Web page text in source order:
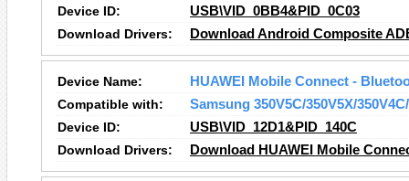
Device ID:
USB\VID_0BB4&PID_0C03
Download Drivers:
Download Android Composite
Device Name:
HUAWEI Mobile Connect -
Compatible with:
Samsung 350V5C/350V5X/
Device ID:
USB\VID_12D1&PID_140C
Download Drivers:
Download HUAWEI Mobile